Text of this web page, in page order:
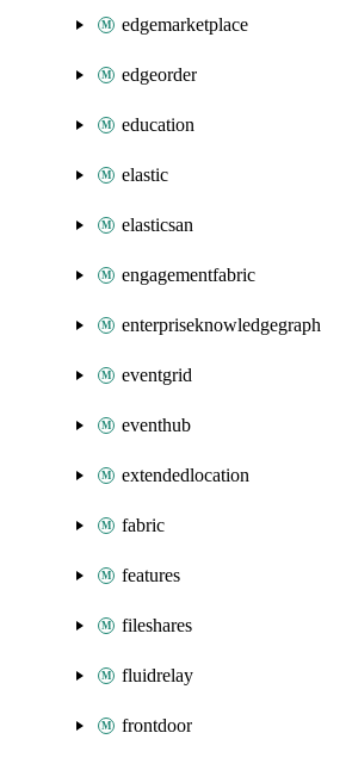
edgemarketplace
edgeorder
education
elastic
elasticsan
engagementfabric
enterpriseknowledgegraph
eventgrid
eventhub
extendedlocation
fabric
features
fileshares
fluidrelay
frontdoor